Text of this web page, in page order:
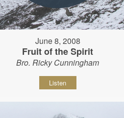
June 8, 2008
Fruit of the Spirit
Bro. Ricky Cunningham
Listen